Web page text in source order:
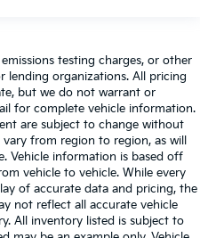
testing charges, or other
lending organizations. All pricing
but we do not warrant or
for complete vehicle information.
are subject to change without
from region to region, as will
Vehicle information is based off
vehicle to vehicle. While every
of accurate data and pricing, the
not reflect all accurate vehicle
All inventory listed is subject to